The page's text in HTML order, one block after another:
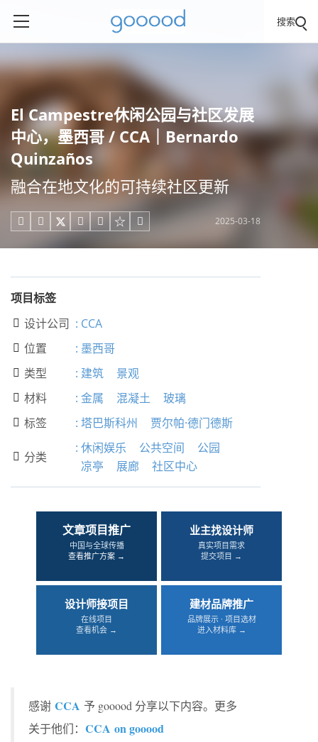
搜索
El Campestre休闲公园与社区发展
中心，墨西哥 / CCA｜Bernardo
Quinzaños
融合在地文化的可持续社区更新
     2025-03-18
项目标签
 设计公司 : CCA
 位置 : 墨西哥
 类型 : 建筑 景观
 材料 : 金属 混凝土 玻璃
 标签 : 塔巴斯科州 贾尔帕·德门德斯
 分类
: 休闲娱乐 公共空间
公园
凉亭
展廊 社区中心
文章项目推广
中国与全球传播
查看推广方案 →
业主找设计师
真实项目需求
提交项目 →
设计师接项目
在线项目
查看机会 →
建材品牌推广
品牌展示 · 项目选材
进入材料库 →
感谢 CCA 予 gooood 分享以下内容。更多
关于他们： CCA on gooood